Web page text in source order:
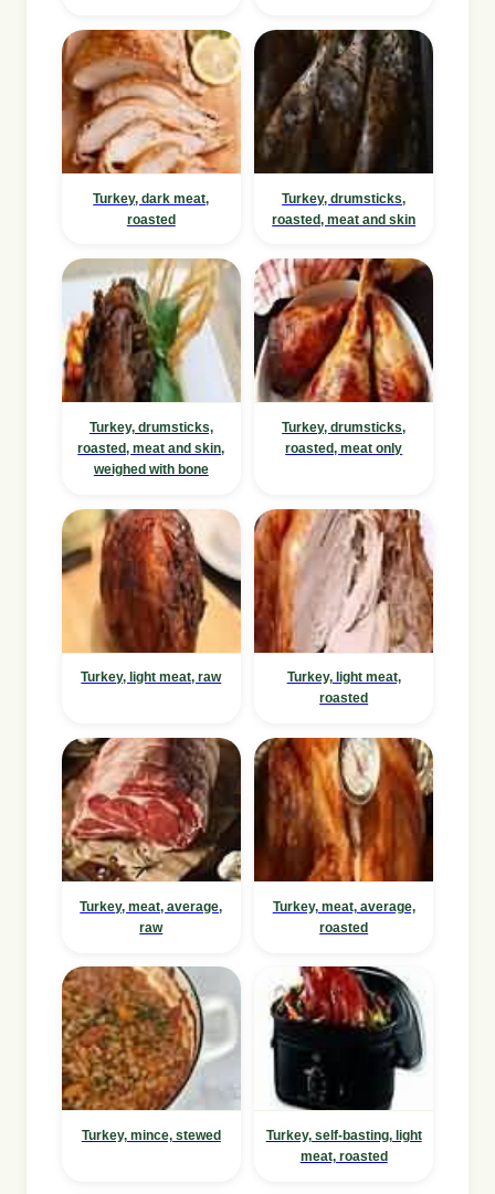
Turkey, dark meat,
roasted
Turkey, drumsticks,
roasted, meat and skin
Turkey, drumsticks,
roasted, meat and skin,
weighed with bone
Turkey, drumsticks,
roasted, meat only
Turkey, light meat, raw
Turkey, light meat,
roasted
Turkey, meat, average,
raw
Turkey, meat, average,
roasted
Turkey, mince, stewed
Turkey, self-basting, light
meat, roasted